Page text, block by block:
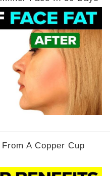
A Copper Cup